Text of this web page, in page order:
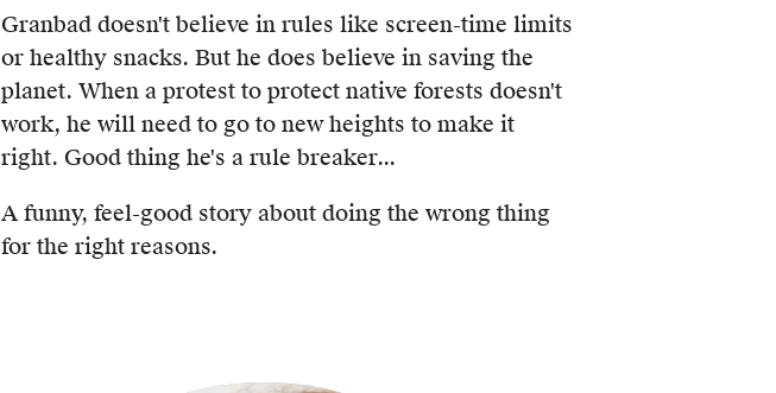
Granbad doesn't believe in rules like screen-time limits
or healthy snacks. But he does believe in saving the
planet. When a protest to protect native forests doesn't
work, he will need to go to new heights to make it
right. Good thing he's a rule breaker...
A funny, feel-good story about doing the wrong thing
for the right reasons.